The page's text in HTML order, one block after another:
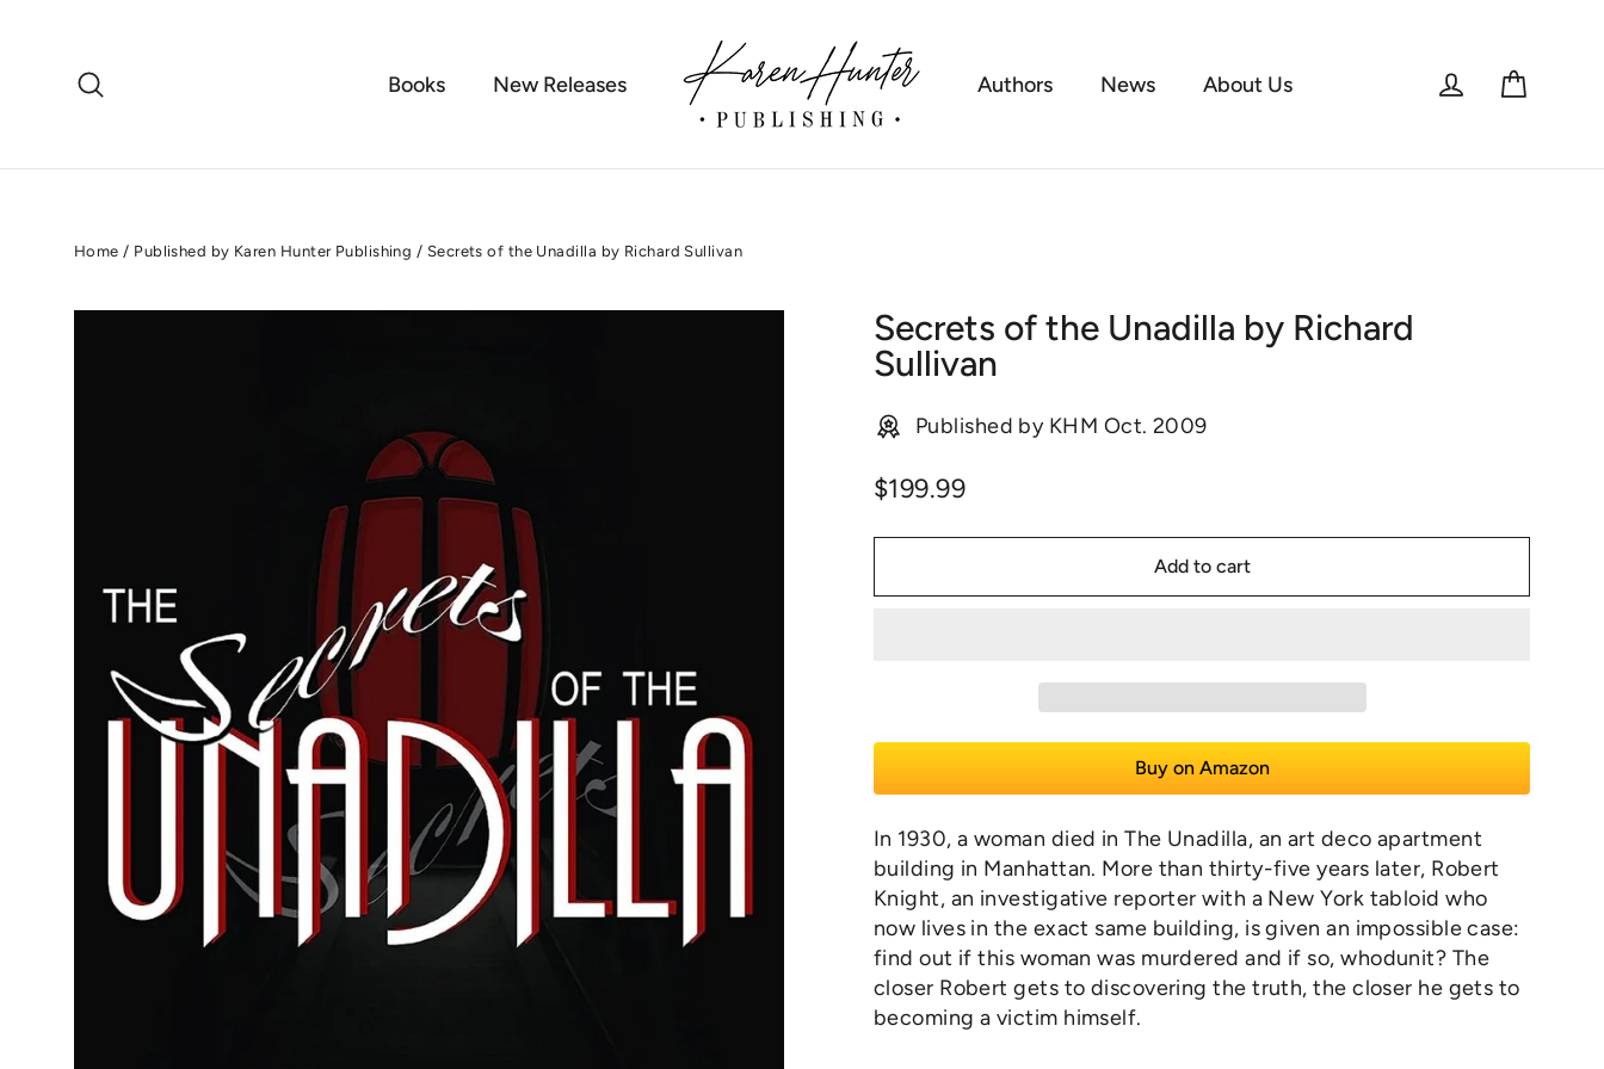
content
Books New Releases Authors News About Us Log in
Home / Published by Karen Hunter Publishing / Secrets of the Unadilla by Richard Sullivan
Secrets of the Unadilla by Richard
Sullivan
Published by KHM Oct. 2009
Regular
$199.99
Add to cart
Buy on Amazon
In 1930, a woman died in The Unadilla, an art deco apartment
building in Manhattan. More than thirty-five years later, Robert
Knight, an investigative reporter with a New York tabloid who
now lives in the exact same building, is given an impossible case:
find out if this woman was murdered and if so, whodunit? The
closer Robert gets to discovering the truth, the closer he gets to
becoming a victim himself.